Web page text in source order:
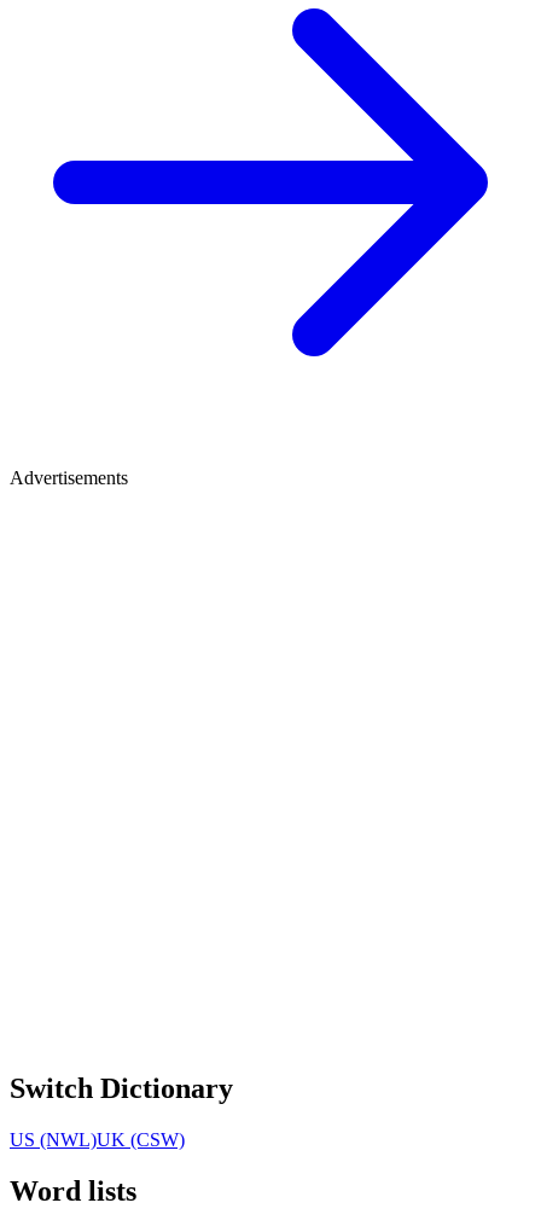
Advertisements
Switch Dictionary
US (NWL)UK (CSW)
Word lists